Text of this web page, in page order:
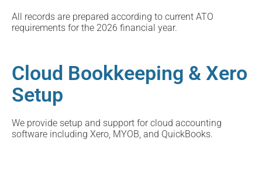
All records are prepared according to current ATO
requirements for the 2026 financial year.
Cloud Bookkeeping & Xero
Setup
We provide setup and support for cloud accounting
software including Xero, MYOB, and QuickBooks.